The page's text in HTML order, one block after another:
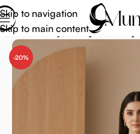
Skip to navigation
Skip to main content
Home Abaya Abaya for Prayer
-20%